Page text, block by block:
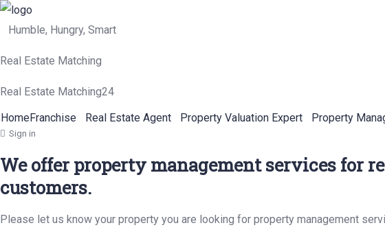
Humble, Hungry, Smart
Real Estate Matching
Real Estate Matching24
HomeFranchise Real Estate Agent Property Valuation Expert Property
Sign in
We offer property management services for
customers.
Please let us know your property you are looking for property management